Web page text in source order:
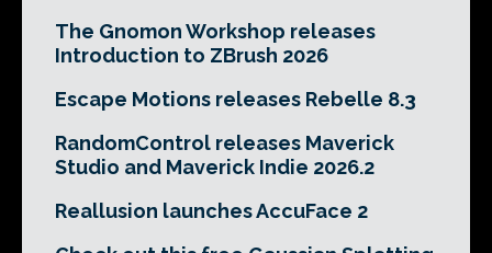
The Gnomon Workshop releases
Introduction to ZBrush 2026
Escape Motions releases Rebelle 8.3
RandomControl releases Maverick
Studio and Maverick Indie 2026.2
Reallusion launches AccuFace 2